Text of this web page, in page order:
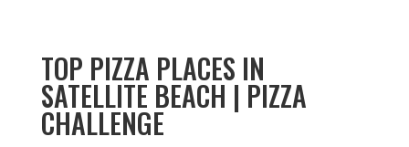
TOP PIZZA PLACES IN
SATELLITE BEACH | PIZZA
CHALLENGE